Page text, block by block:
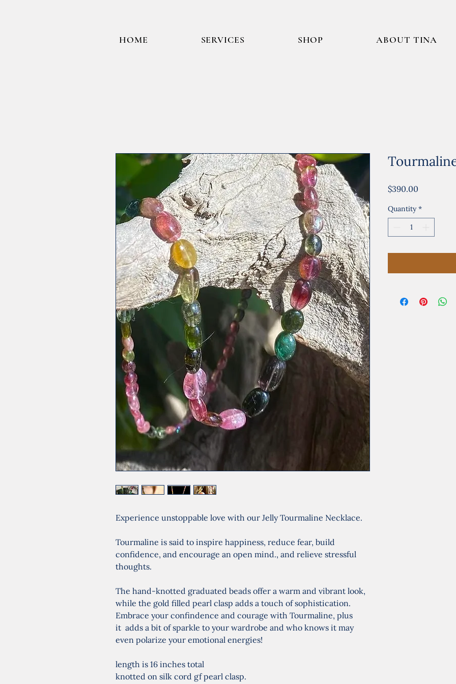
HOME SERVICES SHOP ABOUT TINA
Experience unstoppable love with our Jelly Tourmaline Necklace.
Tourmaline is said to inspire happiness, reduce fear, build
confidence, and encourage an open mind., and relieve stressful
thoughts.
The hand-knotted graduated beads offer a warm and vibrant look,
while the gold filled pearl clasp adds a touch of sophistication.
Embrace your confindence and courage with Tourmaline, plus
it  adds a bit of sparkle to your wardrobe and who knows it may
even polarize your emotional energies!
length is 16 inches total
knotted on silk cord gf pearl clasp.
$390.00
Quantity *